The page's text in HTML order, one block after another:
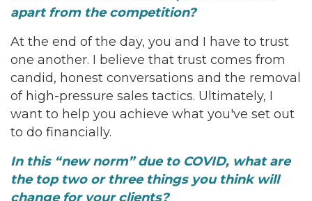
apart from the competition?
At the end of the day, you and I have to trust
one another. I believe that trust comes from
candid, honest conversations and the removal
of high-pressure sales tactics. Ultimately, I
want to help you achieve what you've set out
to do financially.
In this “new norm” due to COVID, what are
the top two or three things you think will
change for your clients?